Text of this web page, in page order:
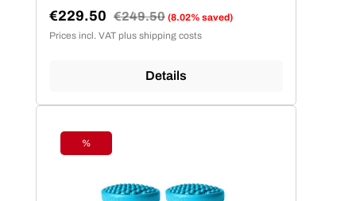
Sale price:
€229.50 Regular price:
€249.50 (8.02% saved)
Prices incl. VAT plus shipping costs
Details
Discount
%